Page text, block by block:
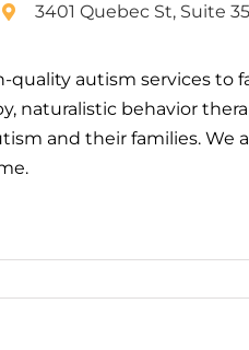
3401 Quebec St, Suite
autism services to
naturalistic behavior
and their families. We